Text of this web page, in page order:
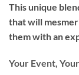
This unique
that will
them with an
Your Event,